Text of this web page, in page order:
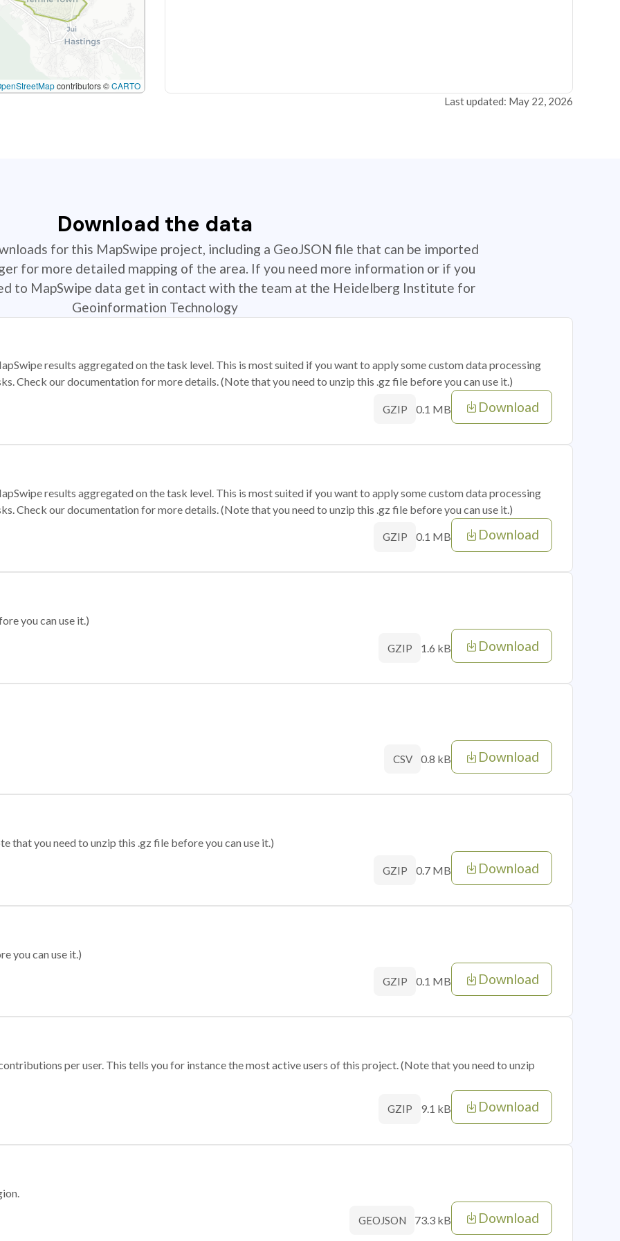
contributors ©CARTO
Last updated: May 22, 2026
Download the data
for this MapSwipe project, including a GeoJSON file that can be imported
for more detailed mapping of the area. If you need more information or if you
to MapSwipe data get in contact with the team at the Heidelberg Institute for
Geoinformation Technology
results aggregated on the task level. This is most suited if you want to apply some custom data processing
Check our documentation for more details. (Note that you need to unzip this .gz file before you can use it.)
GZIP 0.1 MB Download
results aggregated on the task level. This is most suited if you want to apply some custom data processing
Check our documentation for more details. (Note that you need to unzip this .gz file before you can use it.)
GZIP 0.1 MB Download
you can use it.)
GZIP 1.6 kB Download
CSV 0.8 kB Download
that you need to unzip this .gz file before you can use it.)
GZIP 0.7 MB Download
you can use it.)
GZIP 0.1 MB Download
per user. This tells you for instance the most active users of this project. (Note that you need to unzip
GZIP 9.1 kB Download
GEOJSON 73.3 kB Download